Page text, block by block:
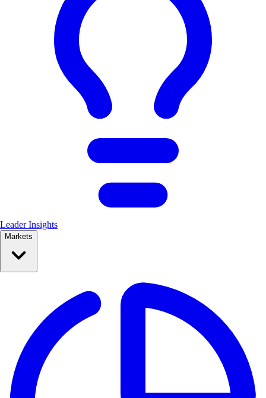
Leader Insights
Markets